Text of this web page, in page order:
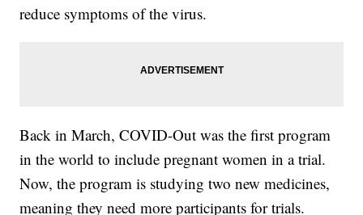
reduce symptoms of the virus.
Back in March, COVID-Out was the first program
in the world to include pregnant women in a trial.
Now, the program is studying two new medicines,
meaning they need more participants for trials.